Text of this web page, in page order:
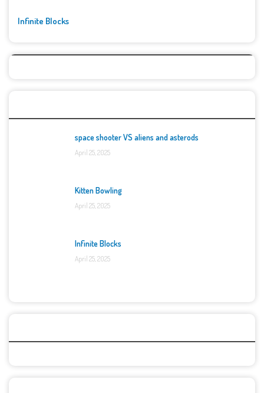
Infinite Blocks
space shooter VS aliens and asterods
April 25, 2025
Kitten Bowling
April 25, 2025
Infinite Blocks
April 25, 2025